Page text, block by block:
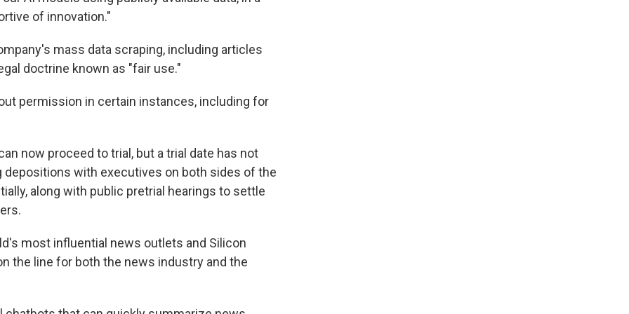
of innovation."
mass data scraping, including articles
doctrine known as "fair use."
permission in certain instances, including for
now proceed to trial, but a trial date has not
depositions with executives on both sides of the
along with public pretrial hearings to settle
most influential news outlets and Silicon
the line for both the news industry and the